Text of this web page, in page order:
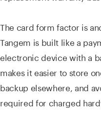
The card form factor is
Tangem is built like a
electronic device with a
makes it easier to store
backup elsewhere, and
required for charged